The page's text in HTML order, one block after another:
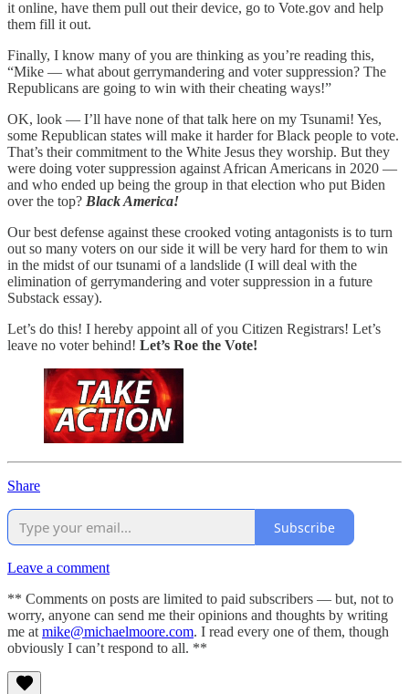
it online, have them pull out their device, go to Vote.gov and help
them fill it out.
Finally, I know many of you are thinking as you’re reading this,
“Mike — what about gerrymandering and voter suppression? The
Republicans are going to win with their cheating ways!”
OK, look — I’ll have none of that talk here on my Tsunami! Yes,
some Republican states will make it harder for Black people to vote.
That’s their commitment to the White Jesus they worship. But they
were doing voter suppression against African Americans in 2020 —
and who ended up being the group in that election who put Biden
over the top? Black America!
Our best defense against these crooked voting antagonists is to turn
out so many voters on our side it will be very hard for them to win
in the midst of our tsunami of a landslide (I will deal with the
elimination of gerrymandering and voter suppression in a future
Substack essay).
Let’s do this! I hereby appoint all of you Citizen Registrars! Let’s
leave no voter behind! Let’s Roe the Vote!
Share
Subscribe
Leave a comment
** Comments on posts are limited to paid subscribers — but, not to
worry, anyone can send me their opinions and thoughts by writing
me atmike@michaelmoore.com. I read every one of them, though
obviously I can’t respond to all. **